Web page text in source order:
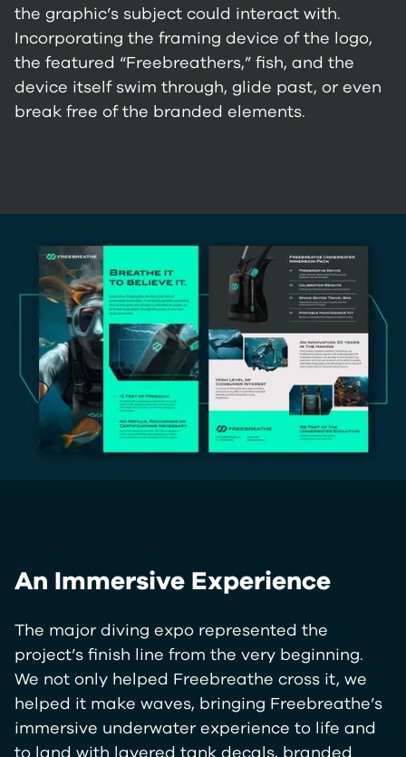
the graphic’s subject could interact with.
Incorporating the framing device of the logo,
the featured “Freebreathers,” fish, and the
device itself swim through, glide past, or even
break free of the branded elements.
An Immersive Experience
The major diving expo represented the
project’s finish line from the very beginning.
We not only helped Freebreathe cross it, we
helped it make waves, bringing Freebreathe’s
immersive underwater experience to life and
to land with layered tank decals, branded